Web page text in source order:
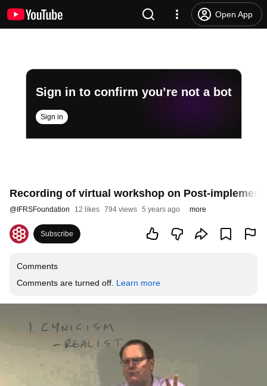
Open App
Sign in to confirm you’re not a bot
Sign in
Recording of virtual workshop on Post-
@ IFRSFoundation 12 likes 794 views 5 years ago more
Subscribe
Comments
Comments are turned off. Learn more